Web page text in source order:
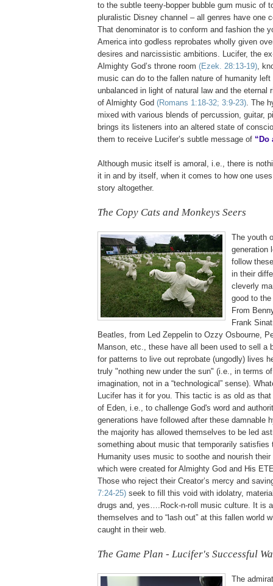
to the subtle teeny-bopper bubble gum music of
pluralistic Disney channel – all genres have one
That denominator is to conform and fashion the
America into godless reprobates wholly given
desires and narcissistic ambitions. Lucifer, the
Almighty God’s throne room (Ezek. 28:13-19),
music can do to the fallen nature of humanity left
unbalanced in light of natural law and the eternal
of Almighty God (Romans 1:18-32; 3:9-23). The
mixed with various blends of percussion, guitar,
brings its listeners into an altered state of
them to receive Lucifer’s subtle message of “Do
Although music itself is amoral, i.e., there is
it in and by itself, when it comes to how one
story altogether.
The Copy Cats and Monkeys Seers
The youth
generation
follow
in their
cleverly
good to
From
Frank
Beatles, from Led Zeppelin to Ozzy Osbourne,
Manson, etc., these have all been used to sell a
for patterns to live out reprobate (ungodly) lives
truly "nothing new under the sun" (i.e., in terms
imagination, not in a “technological” sense).
Lucifer has it for you. This tactic is as old as that
of Eden, i.e., to challenge God's word and
generations have followed after these damnable
the majority has allowed themselves to be led
something about music that temporarily satisfies
Humanity uses music to soothe and nourish
which were created for Almighty God and His
Those who reject their Creator’s mercy and
7:24-25) seek to fill this void with idolatry,
drugs and, yes….Rock-n-roll music culture. It is
themselves and to “lash out” at this fallen world
caught in their web.
The Game Plan - Lucifer's Successful
The